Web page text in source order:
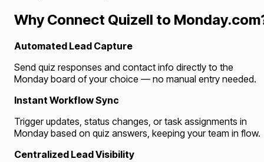
Why Connect Quizell to
Automated Lead Capture
Send quiz responses and contact info directly to the
Monday board of your choice — no manual entry needed.
Instant Workflow Sync
Trigger updates, status changes, or task assignments in
Monday based on quiz answers, keeping your team in flow.
Centralized Lead Visibility